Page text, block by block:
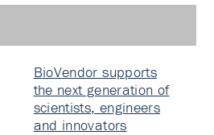
BioVendor supports
the next generation of
scientists, engineers
and innovators